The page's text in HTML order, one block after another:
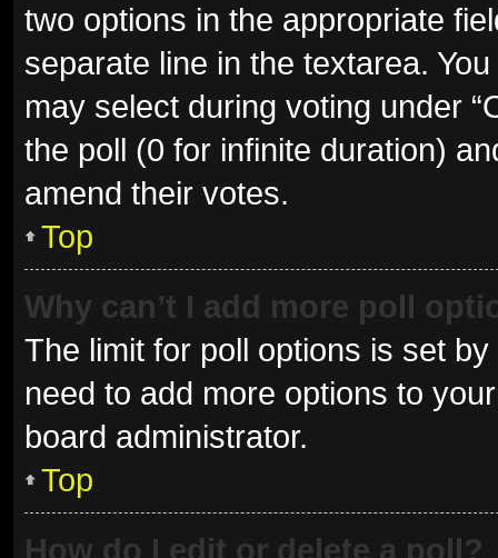
two options in the appropriate
separate line in the textarea.
may select during voting under
the poll (0 for infinite duration)
amend their votes.
Top
Why can’t I add more poll
The limit for poll options is set
need to add more options to
board administrator.
Top
How do I edit or delete a poll?